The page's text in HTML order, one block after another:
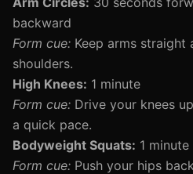
backward
Form cue: Keep arms
shoulders.
High Knees: 1 minute
Form cue: Drive your knees
a quick pace.
Bodyweight Squats: 1 minute
Form cue: Push your hips